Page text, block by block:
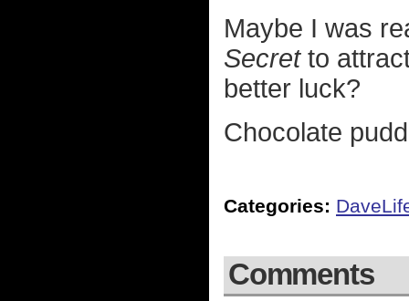
Maybe I was
Secretto
better luck?
Chocolate
Categories:
Comments